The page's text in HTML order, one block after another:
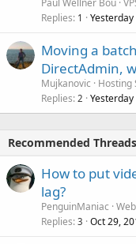
Paul Wellner Bou
Replies 1
Moving a
DirectAdmin,
Mujkanovic
Hosting
Replies 2
Recommended Threads
How to put
lag?
PenguinManiac
Replies 3 Oct 29,